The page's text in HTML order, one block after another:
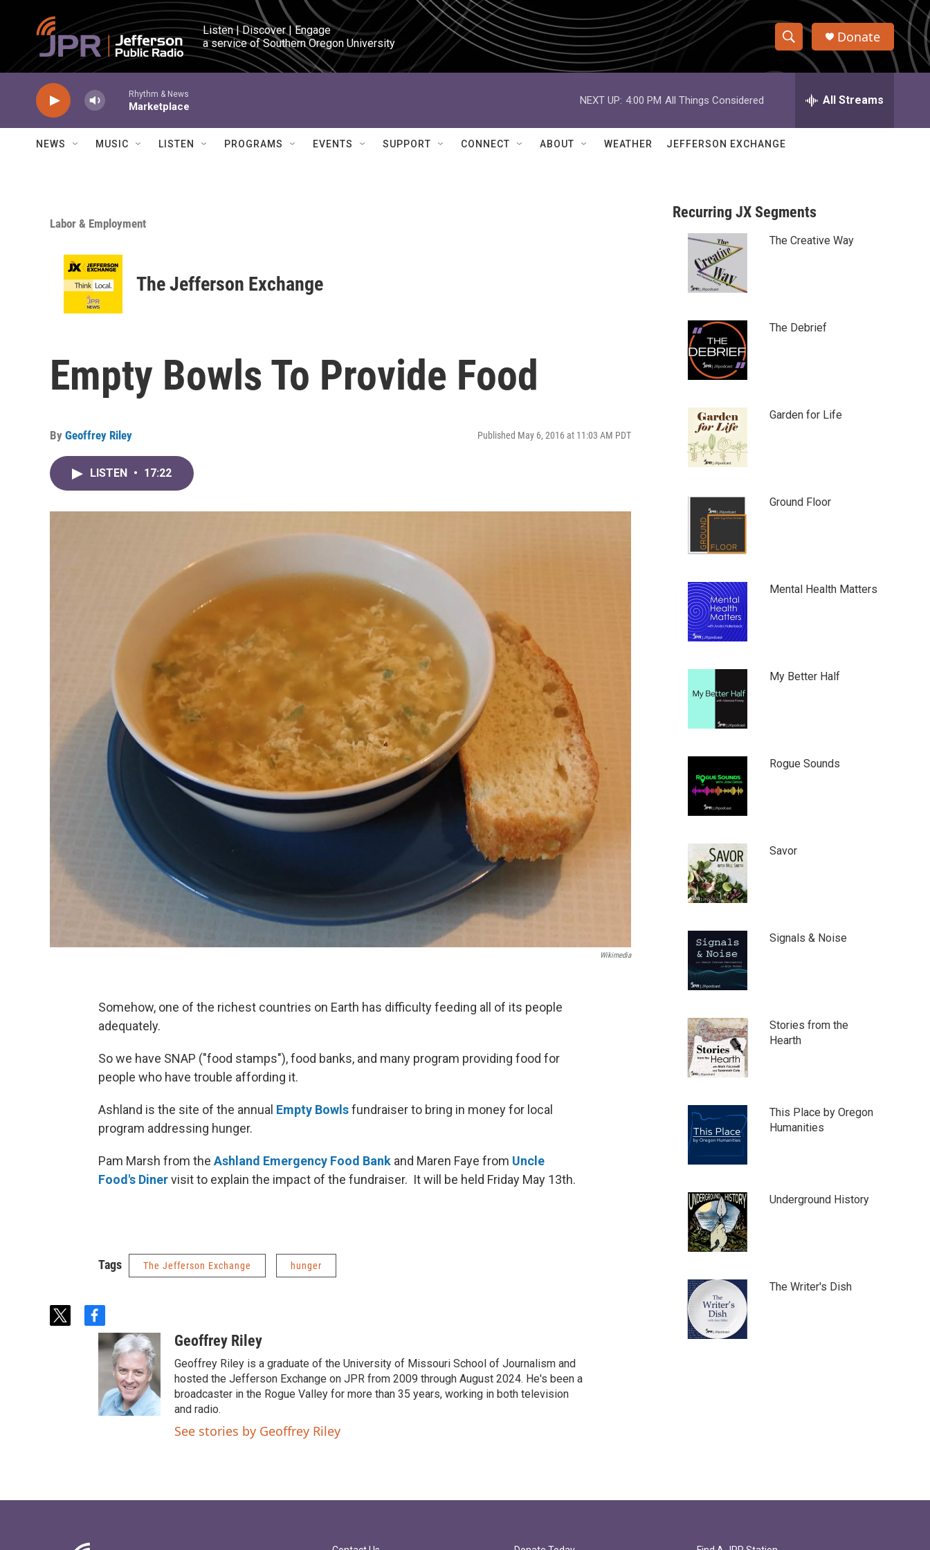
Skip to main content
Listen | Discover | Engage
a service of Southern Oregon University
S
h
w
a
r
e
h
Q
Donate
Rhythm & News
Marketplace
NEXT UP: 4:00 PM All Things Considered All Streams
NEWS MUSIC LISTEN PROGRAMS EVENTS SUPPORT CONNECT ABOUT WEATHER JEFFERSON EXCHANGE
Labor & Employment
The Jefferson Exchange
Empty Bowls To Provide Food
By Geoffrey Riley Published May 6, 2016 at 11:03 AM PDT
LISTEN • 17:22
Wikimedia
Somehow, one of the richest countries on Earth has difficulty feeding all of its people
adequately.
So we have SNAP ("food stamps"), food banks, and many program providing food for
people who have trouble affording it.
Ashland is the site of the annual Empty Bowlsfundraiser to bring in money for local
program addressing hunger.
Pam Marsh from the Ashland Emergency Food Bank and Maren Faye from Uncle
Food's Dinervisit to explain the impact of the fundraiser. It will be held Friday May 13th.
Tags The Jefferson Exchange hunger
t
f
a
c
o
k
Geoffrey Riley
Geoffrey Riley is a graduate of the University of Missouri School of Journalism and
hosted the Jefferson Exchange on JPR from 2009 through August 2024. He's been a
broadcaster in the Rogue Valley for more than 35 years, working in both television
and radio.
See stories by Geoffrey Riley
Recurring JX Segments
The Creative Way
The Debrief
Garden for Life
Ground Floor
Mental Health Matters
My Better Half
Rogue Sounds
Savor
Signals & Noise
Stories from the
Hearth
This Place by Oregon
Humanities
Underground History
The Writer's Dish